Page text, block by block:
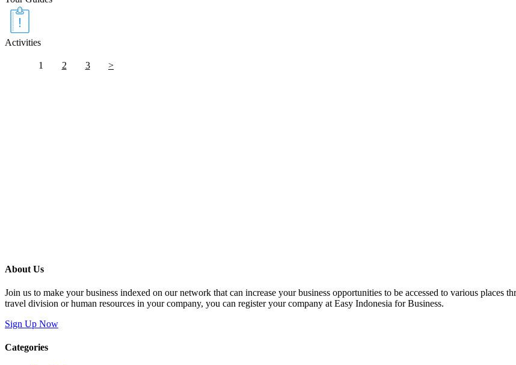
Activities
1 2 3 >
About Us
Join us to make your business indexed on our network that can increase your business opportunities to be accessed to various places
travel division or human resources in your company, you can register your company at Easy Indonesia for Business.
Sign Up Now
Categories